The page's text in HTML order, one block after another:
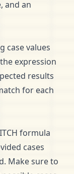
and an
case values
expression
results
for each
formula
cases
Make sure to